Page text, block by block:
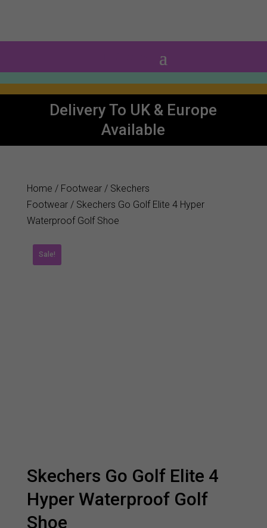
Delivery To UK & Europe
Available
Home / Footwear/ Skechers
Footwear/ Skechers Go Golf Elite 4 Hyper
Waterproof Golf Shoe
Sale!
Skechers Go Golf Elite 4
Hyper Waterproof Golf
Shoe